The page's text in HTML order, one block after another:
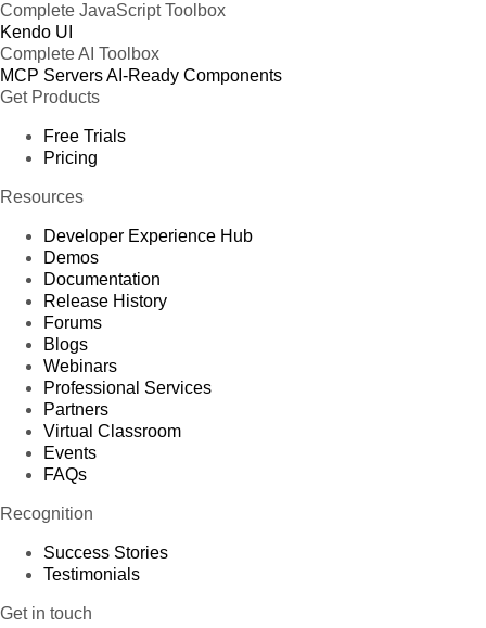
Complete JavaScript Toolbox
Kendo UI
Complete AI Toolbox
MCP ServersAI-Ready Components
Get Products
Free Trials
Pricing
Resources
Developer Experience Hub
Demos
Documentation
Release History
Forums
Blogs
Webinars
Professional Services
Partners
Virtual Classroom
Events
FAQs
Recognition
Success Stories
Testimonials
Get in touch